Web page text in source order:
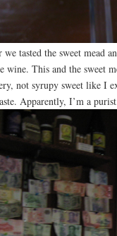
tasted the sweet mead
wine. This and the sweet
not syrupy sweet like I
Apparently, I’m a